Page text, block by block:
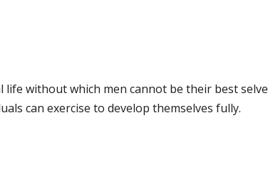
without which men cannot be their best
can exercise to develop themselves fully.